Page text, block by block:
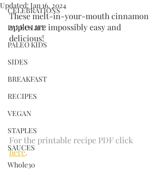
CELEBRATIONS
PALEO LIFE
PALEO KIDS
SIDES
BREAKFAST
RECIPES
VEGAN
STAPLES
SAUCES
Whole30
Updated: Jan 16, 2024
These melt-in-your-mouth cinnamon
apples are impossibly easy and
delicious!
For the printable recipe PDF click
here.